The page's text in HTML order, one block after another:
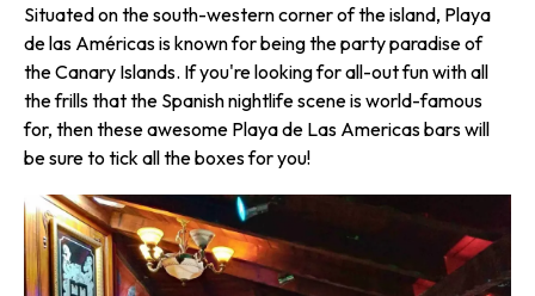
Situated on the south-western corner of the island, Playa
de las Américas is known for being the party paradise of
the Canary Islands. If you're looking for all-out fun with all
the frills that the Spanish nightlife scene is world-famous
for, then these awesome Playa de Las Americas bars will
be sure to tick all the boxes for you!